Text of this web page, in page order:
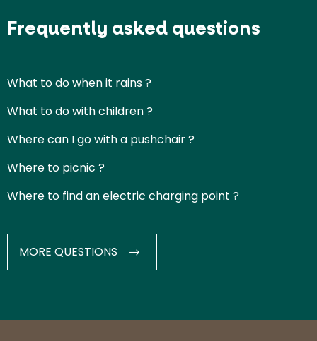
Frequently asked questions
What to do when it rains ?
What to do with children ?
Where can I go with a pushchair ?
Where to picnic ?
Where to find an electric charging point ?
MORE QUESTIONS